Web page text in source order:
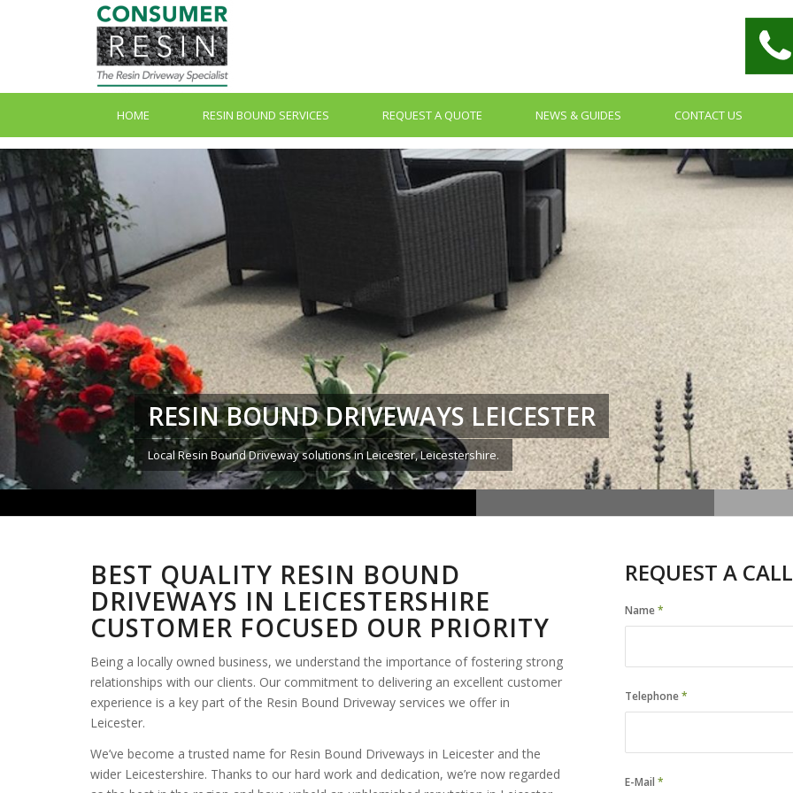
HOME RESIN BOUND SERVICES REQUEST A QUOTE NEWS & GUIDES CONTACT US
RESIN BOUND DRIVEWAYS LEICESTER
Local Resin Bound Driveway solutions in Leicester, Leicestershire.
BEST QUALITY RESIN BOUND
DRIVEWAYS IN LEICESTERSHIRE
CUSTOMER FOCUSED OUR PRIORITY
Being a locally owned business, we understand the importance of fostering strong
relationships with our clients. Our commitment to delivering an excellent customer
experience is a key part of the Resin Bound Driveway services we offer in
Leicester.
We’ve become a trusted name for Resin Bound Driveways in Leicester and the
wider Leicestershire. Thanks to our hard work and dedication, we’re now regarded
REQUEST A
Name*
Telephone*
E-Mail*